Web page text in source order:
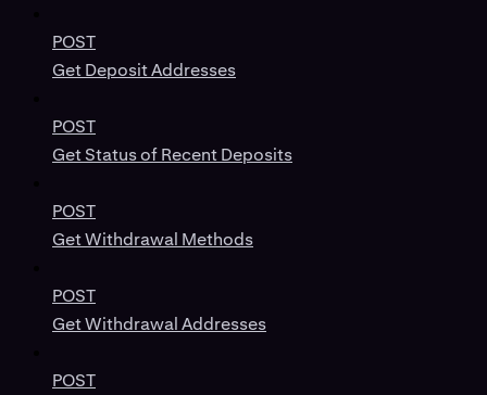
POST
Get Deposit Addresses
POST
Get Status of Recent Deposits
POST
Get Withdrawal Methods
POST
Get Withdrawal Addresses
POST